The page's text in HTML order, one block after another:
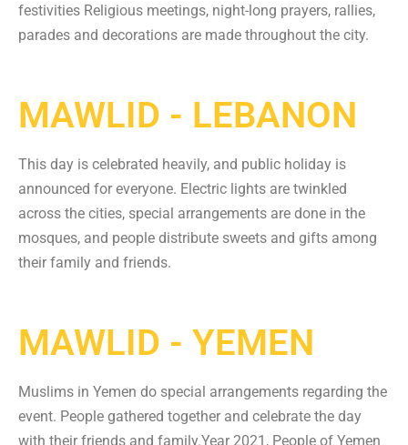
festivities Religious meetings, night-long prayers, rallies,
parades and decorations are made throughout the city.
MAWLID - LEBANON
This day is celebrated heavily, and public holiday is
announced for everyone. Electric lights are twinkled
across the cities, special arrangements are done in the
mosques, and people distribute sweets and gifts among
their family and friends.
MAWLID - YEMEN
Muslims in Yemen do special arrangements regarding the
event. People gathered together and celebrate the day
with their friends and family.Year 2021, People of Yemen